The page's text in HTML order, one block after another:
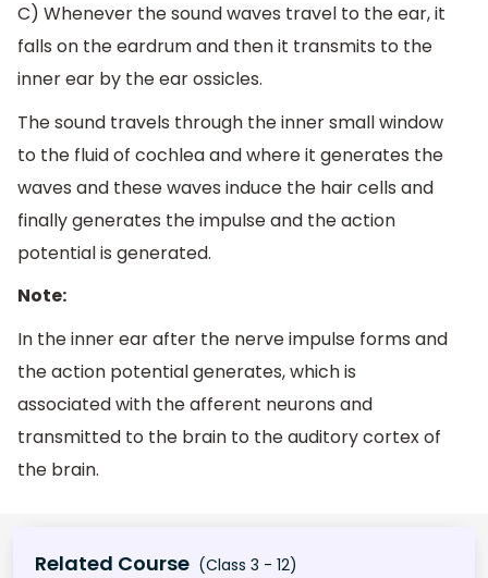
C) Whenever the sound waves travel to the ear, it
falls on the eardrum and then it transmits to the
inner ear by the ear ossicles.
The sound travels through the inner small window
to the fluid of cochlea and where it generates the
waves and these waves induce the hair cells and
finally generates the impulse and the action
potential is generated.
Note:
In the inner ear after the nerve impulse forms and
the action potential generates, which is
associated with the afferent neurons and
transmitted to the brain to the auditory cortex of
the brain.
Related Course (Class 3 - 12)